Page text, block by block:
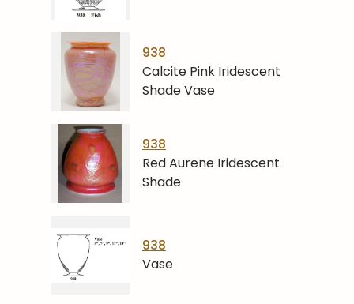
938
Calcite Pink Iridescent
Shade Vase
938
Red Aurene Iridescent
Shade
938
Vase